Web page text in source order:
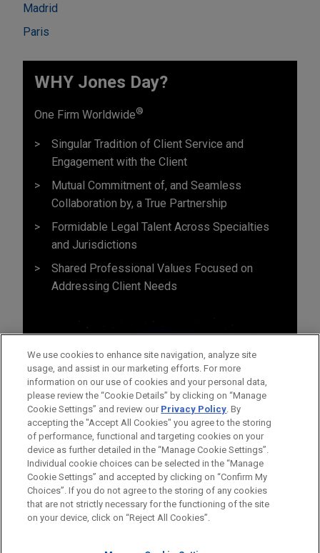
Madrid
Paris
WHY Jones Day?
One Firm Worldwide®
Singular Tradition of Client Service and
Engagement with the Client
Mutual Commitment of, and Seamless
Collaboration by, a True Partnership
Formidable Legal Talent Across Specialties
and Jurisdictions
Shared Professional Values Focused on
Addressing Client Needs
Before sending, please note:
Information on www.jonesday.comis for general use and is not
legal advice. The mailing of this email is not intended to create,
ATTORNEY ADVERTISING CONTACT US
DISCLAIMERS
FRAUD NOTICE
PRIVACY COPYRIGHT
We use cookies to enhance site navigation, analyze site
usage, and assist in our marketing efforts. For more
information on our use of cookies and your personal data,
please review the “Cookie Details” by clicking on “Manage
Cookie Settings” and review our Privacy Policy. By
accepting the "Accept All Cookies" you agree to the storing
of performance, functional and targeting cookies on your
device as further detailed in the “Manage Cookie Settings”.
Individual cookie choices can be selected in the “Manage
Cookie Settings” and accepted by clicking on “Confirm My
Choices”. If you do not agree to the storing of any cookies
that are not strictly necessary for the functioning of the site
on your device, click on “Reject All Cookies”.